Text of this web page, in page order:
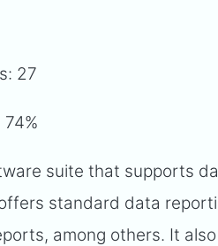
27
suite that supports
standard data
among others. It